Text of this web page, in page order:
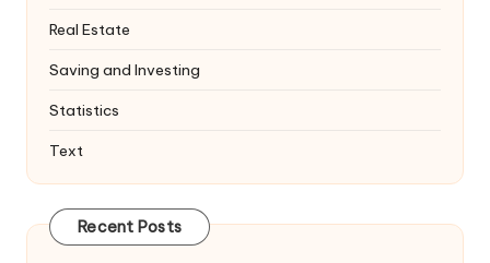
Real Estate
Saving and Investing
Statistics
Text
Recent Posts